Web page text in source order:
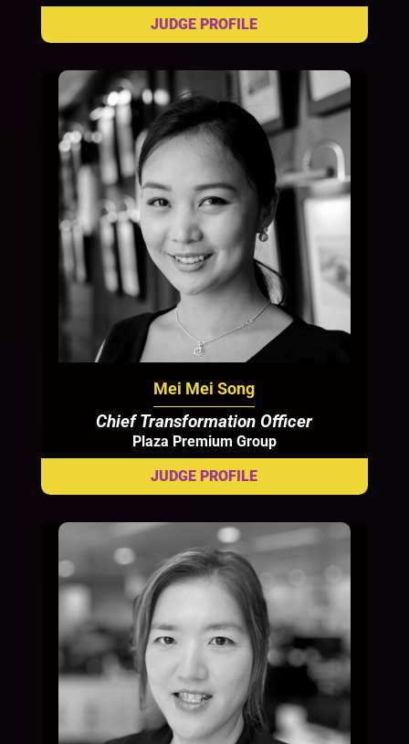
Mei Mei Song
Chief Transformation Officer
Plaza Premium Group